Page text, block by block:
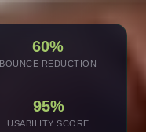
60%
BOUNCE REDUCTION
95%
USABILITY SCORE